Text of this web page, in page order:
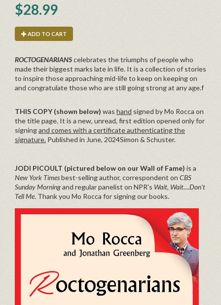
$28.99
ADD TO CART
ROCTOGENARIANScelebrates the triumphs of people who
made their biggest marks late in life. It is a collection of stories
to inspire those approaching mid-life to keep on keeping on
and congratulate those who are still going strong at any age.f
THIS COPY (shown below) was hand signed by Mo Rocca on
the title page. It is a new, unread, first edition opened only for
signingand comes with a certificate authenticating the
signature. Published in June, 2024Simon & Schuster.
JODI PICOULT (pictured below on our Wall of Fame) is a
New York Timesbest-selling author, correspondent on CBS
Sunday Morningand regular panelist on NPR's Wait, Wait....Don't
Tell Me. Thank you Mo Rocca for signing our books.